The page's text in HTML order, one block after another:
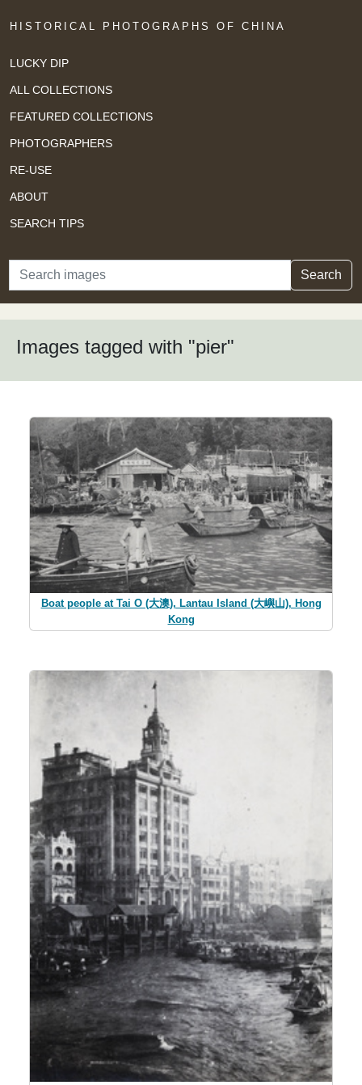
HISTORICAL PHOTOGRAPHS OF CHINA
LUCKY DIP
ALL COLLECTIONS
FEATURED COLLECTIONS
PHOTOGRAPHERS
RE-USE
ABOUT
SEARCH TIPS
Search Search
Images tagged with "pier"
Boat people at Tai O (大澳), Lantau Island (大嶼山), Hong
Kong